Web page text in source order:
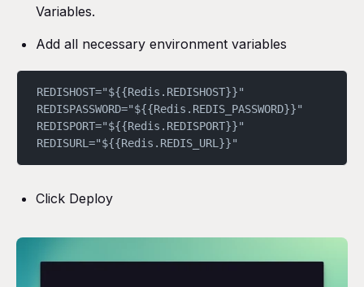
Variables.
Add all necessary environment variables
REDISHOST="${{Redis.REDISHOST}}"
REDISPASSWORD="${{Redis.REDIS_PASSWORD}}"
REDISPORT="${{Redis.REDISPORT}}"
REDISURL="${{Redis.REDIS_URL}}"
Click Deploy